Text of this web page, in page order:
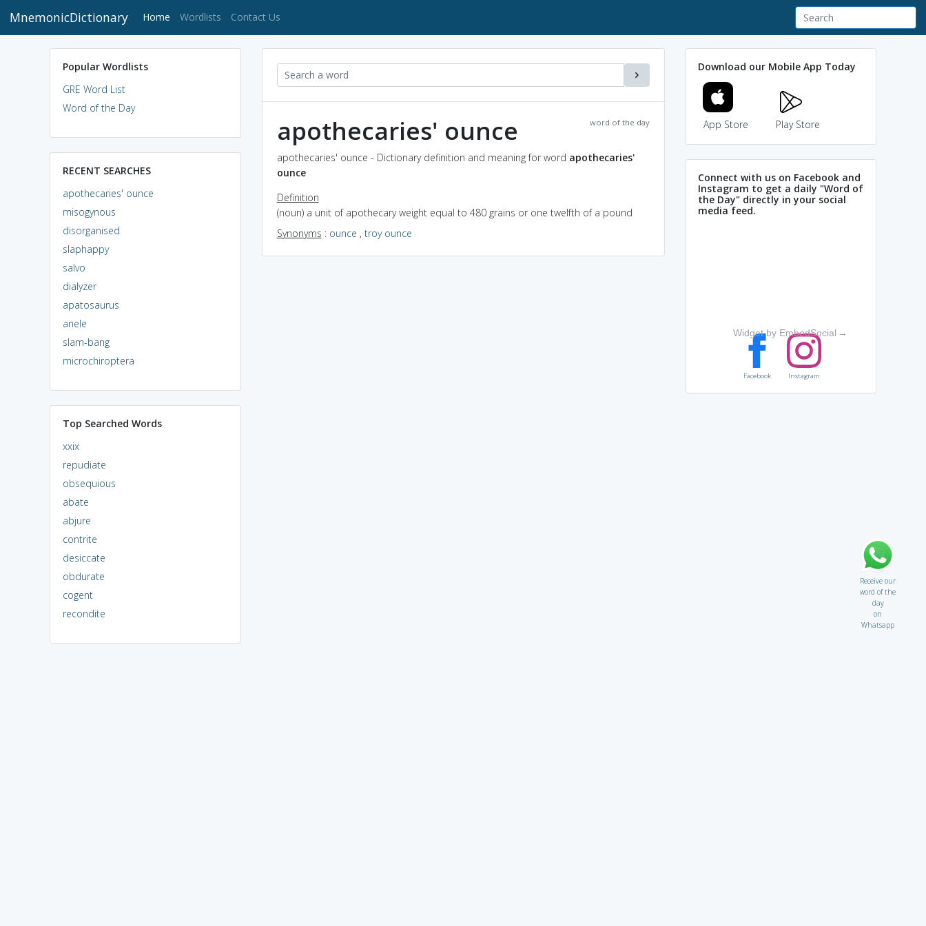
MnemonicDictionary Home (current)
Wordlists Contact Us
Popular Wordlists
GRE Word List
Word of the Day
RECENT SEARCHES
apothecaries' ounce
misogynous
disorganised
slaphappy
salvo
dialyzer
apatosaurus
anele
slam-bang
microchiroptera
Top Searched Words
xxix
repudiate
obsequious
abate
abjure
contrite
desiccate
obdurate
cogent
recondite
word of the day
apothecaries' ounce
apothecaries' ounce - Dictionary definition and meaning for word apothecaries'
ounce
Definition
(noun) a unit of apothecary weight equal to 480 grains or one twelfth of a pound
Synonyms : ounce , troy ounce
Download our Mobile App Today
App Store Play Store
Connect with us on Facebook and
Instagram to get a daily "Word of
the Day" directly in your social
media feed.
Widget by EmbedSocial →
Facebook Instagram
Receive our
word of the
day
on
Whatsapp